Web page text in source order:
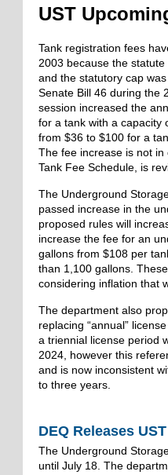
UST
Tank registration fees
2003 because the
and the statutory cap
Senate Bill 46 during the
session increased the
for a tank with a capacity
from $36 to $100 for a
The fee increase is not in
Tank Fee Schedule, is
The Underground
passed increase in the
proposed rules will
increase the fee for an
gallons from $108 per
than 1,100 gallons.
considering inflation that
The department also
replacing “annual”
a triennial license period
2024, however this
and is now inconsistent
to three years.
DEQ Releases
The Underground
until July 18. The